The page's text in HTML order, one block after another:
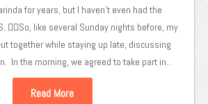
for years, but I haven't even had the
😵‍💫So, like several Sunday nights before, my
together while staying up late, discussing
In the morning, we agreed to take part in...
Read More